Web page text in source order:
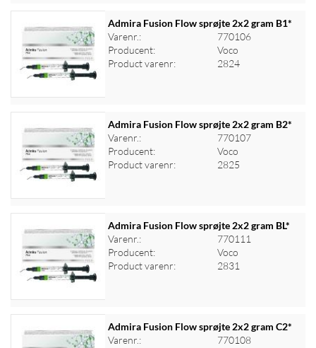
Log ind for at se priser
Admira Fusion Flow sprøjte 2x2 gram B1*
Varenr.:
770106
Producent:
Voco
Product varenr:
2824
Log ind for at se priser
Admira Fusion Flow sprøjte 2x2 gram B2*
Varenr.:
770107
Producent:
Voco
Product varenr:
2825
Log ind for at se priser
Admira Fusion Flow sprøjte 2x2 gram BL*
Varenr.:
770111
Producent:
Voco
Product varenr:
2831
Admira Fusion Flow sprøjte 2x2 gram C2*
Varenr.:
770108